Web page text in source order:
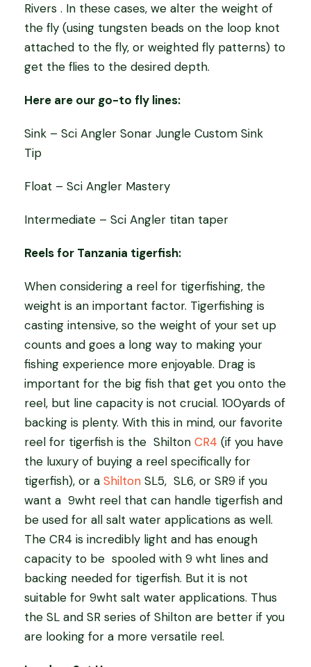
Rivers . In these cases, we alter the weight of
the fly (using tungsten beads on the loop knot
attached to the fly, or weighted fly patterns) to
get the flies to the desired depth.
Here are our go-to fly lines:
Sink – Sci Angler Sonar Jungle Custom Sink
Tip
Float – Sci Angler Mastery
Intermediate – Sci Angler titan taper
Reels for Tanzania tigerfish:
When considering a reel for tigerfishing, the
weight is an important factor. Tigerfishing is
casting intensive, so the weight of your set up
counts and goes a long way to making your
fishing experience more enjoyable. Drag is
important for the big fish that get you onto the
reel, but line capacity is not crucial. 100yards of
backing is plenty. With this in mind, our favorite
reel for tigerfish is the Shilton CR4 (if you have
the luxury of buying a reel specifically for
tigerfish), or a Shilton SL5, SL6, or SR9 if you
want a 9wht reel that can handle tigerfish and
be used for all salt water applications as well.
The CR4 is incredibly light and has enough
capacity to be spooled with 9 wht lines and
backing needed for tigerfish. But it is not
suitable for 9wht salt water applications. Thus
the SL and SR series of Shilton are better if you
are looking for a more versatile reel.